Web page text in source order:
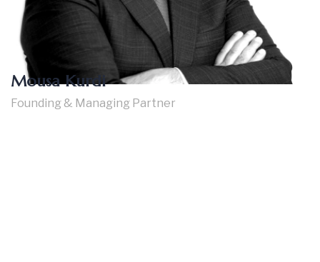
Mousa Kurdi
Founding & Managing Partner